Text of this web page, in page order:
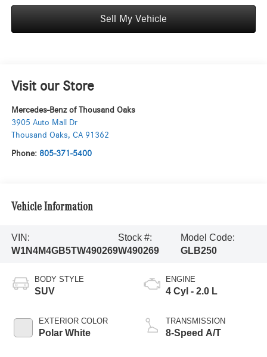
Sell My Vehicle
Visit our Store
Mercedes-Benz of Thousand Oaks
3905 Auto Mall Dr
Thousand Oaks, CA 91362
Phone: 805-371-5400
Vehicle Information
VIN:
W1N4M4GB5TW490269
Stock #:
W490269
Model Code:
GLB250
BODY STYLE
SUV
EXTERIOR COLOR
Polar White
ENGINE
4 Cyl - 2.0 L
TRANSMISSION
8-Speed A/T